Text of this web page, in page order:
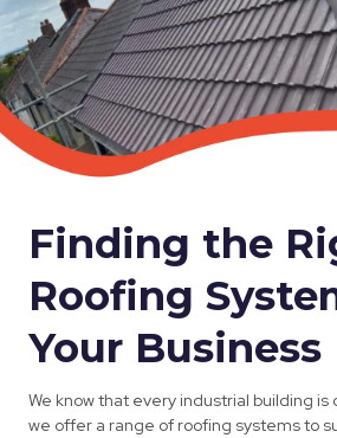
Finding the
Roofing
Your Business
We know that every industrial building
we offer a range of roofing systems to